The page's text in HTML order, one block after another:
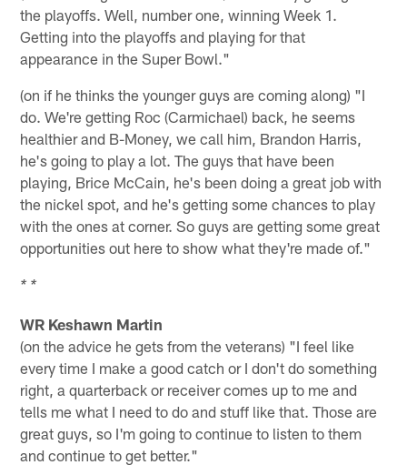
the playoffs. Well, number one, winning Week 1.
Getting into the playoffs and playing for that
appearance in the Super Bowl."
(on if he thinks the younger guys are coming along) "I
do. We're getting Roc (Carmichael) back, he seems
healthier and B-Money, we call him, Brandon Harris,
he's going to play a lot. The guys that have been
playing, Brice McCain, he's been doing a great job with
the nickel spot, and he's getting some chances to play
with the ones at corner. So guys are getting some great
opportunities out here to show what they're made of."
* *
WR Keshawn Martin
(on the advice he gets from the veterans) "I feel like
every time I make a good catch or I don't do something
right, a quarterback or receiver comes up to me and
tells me what I need to do and stuff like that. Those are
great guys, so I'm going to continue to listen to them
and continue to get better."